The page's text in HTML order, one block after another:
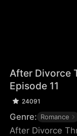
After Divorce
Episode 11
24091
Genre: Romance
After Divorce